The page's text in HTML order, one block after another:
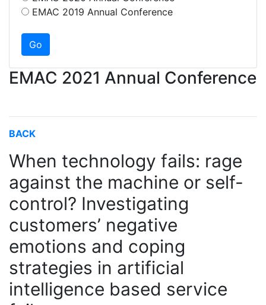
EMAC 2019 Annual Conference
EMAC 2021 Annual Conference
BACK
When technology fails: rage
against the machine or self-
control? Investigating
customers’ negative
emotions and coping
strategies in artificial
intelligence based service